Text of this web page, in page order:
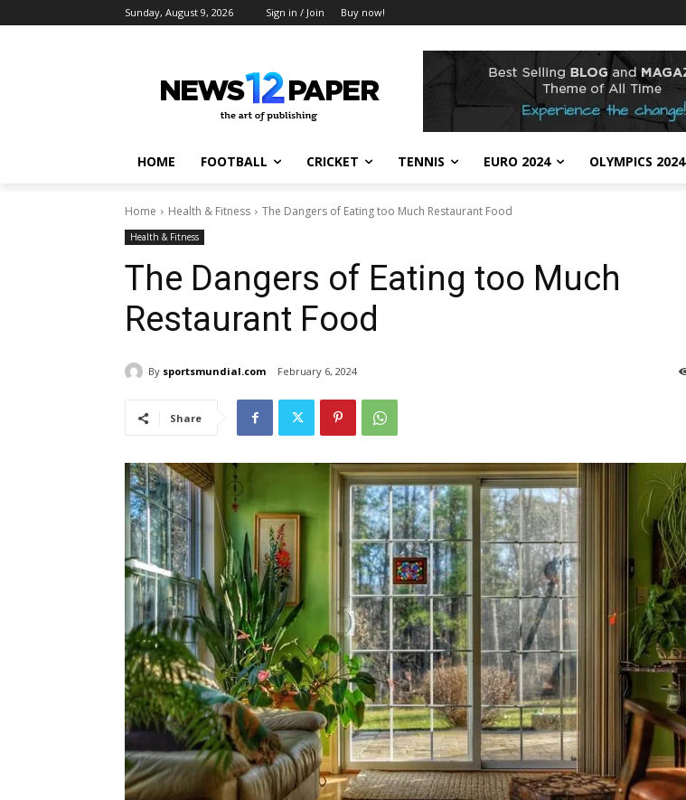
Sunday, August 9, 2026 Sign in / Join Buy now!
HOME FOOTBALL CRICKET TENNIS EURO 2024 OLYMPICS 2024
Home Health & Fitness The Dangers of Eating too Much Restaurant Food
Health & Fitness
The Dangers of Eating too Much
Restaurant Food
By sportsmundial.com February 6, 2024
Share